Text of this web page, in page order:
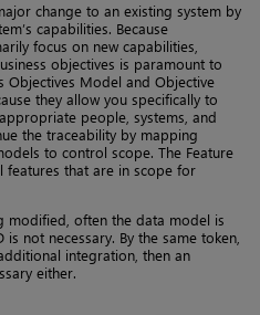
change to an existing system by
capabilities. Because
focus on new capabilities,
objectives is paramount to
Objectives Model and Objective
they allow you specifically to
people, systems, and
the traceability by mapping
to control scope. The Feature
features that are in scope for
modified, often the data model is
not necessary. By the same token,
integration, then an
either.